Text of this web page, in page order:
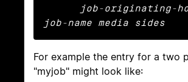
job-name media sides
For example the entry for a two
"myjob" might look like: